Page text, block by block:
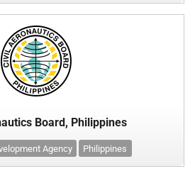
Board, Philippines
Agency Philippines